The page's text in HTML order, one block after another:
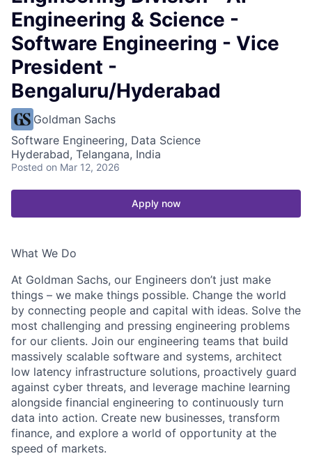
Engineering & Science -
Software Engineering - Vice
President -
Bengaluru/Hyderabad
Goldman Sachs
Software Engineering, Data Science
Hyderabad, Telangana, India
Posted on Mar 12, 2026
Apply now
What We Do
At Goldman Sachs, our Engineers don’t just make
things – we make things possible. Change the world
by connecting people and capital with ideas. Solve the
most challenging and pressing engineering problems
for our clients. Join our engineering teams that build
massively scalable software and systems, architect
low latency infrastructure solutions, proactively guard
against cyber threats, and leverage machine learning
alongside financial engineering to continuously turn
data into action. Create new businesses, transform
finance, and explore a world of opportunity at the
speed of markets.